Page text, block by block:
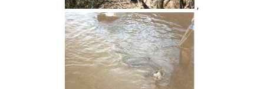
,